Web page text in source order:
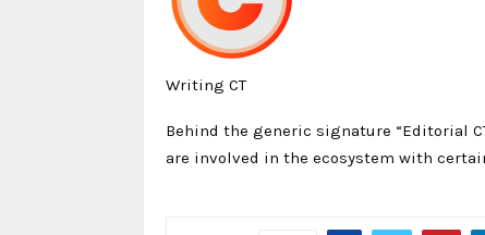
Writing CT
Behind the generic signature “Editorial
are involved in the ecosystem with